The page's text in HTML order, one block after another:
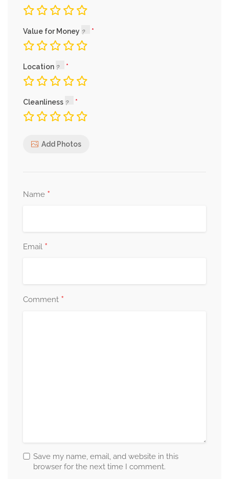
Value for Money
Location
Cleanliness
Add Photos
Name *
Email *
Comment *
Save my name, email, and website in this
browser for the next time I comment.